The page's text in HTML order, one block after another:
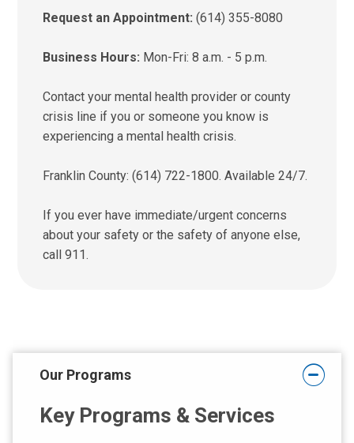
Request an Appointment: (614) 355-8080
Business Hours: Mon-Fri: 8 a.m. - 5 p.m.
Contact your mental health provider or county
crisis line if you or someone you know is
experiencing a mental health crisis.
Franklin County: (614) 722-1800. Available 24/7.
If you ever have immediate/urgent concerns
about your safety or the safety of anyone else,
call 911.
Our Programs
Key Programs & Services